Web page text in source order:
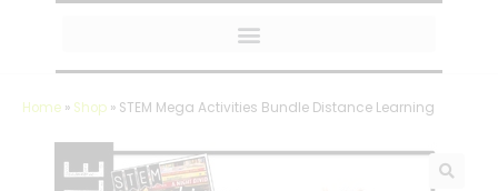
Home » Shop » STEM Mega Activities Bundle Distance Learning